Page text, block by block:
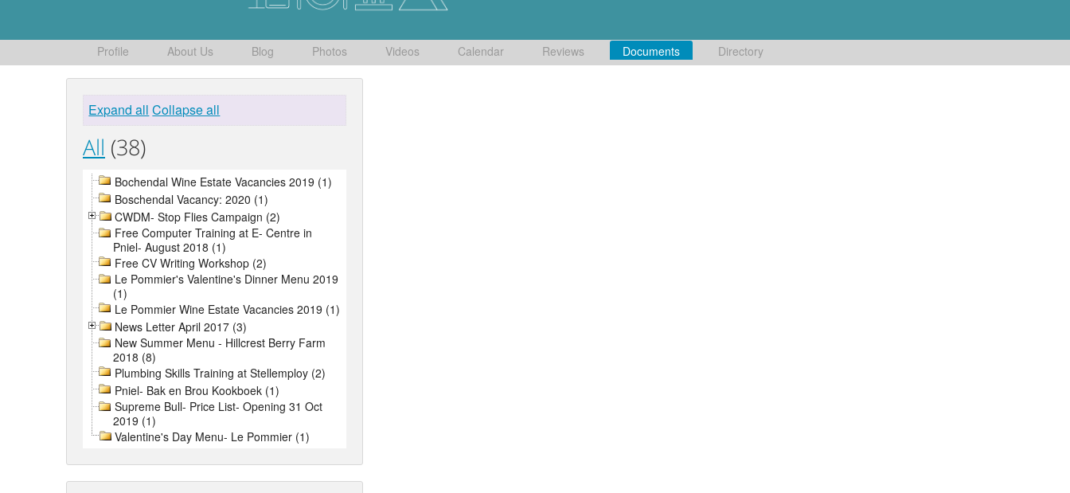
Profile About Us Blog Photos Videos Calendar Reviews Documents Directory
Expand all Collapse all
All (38)
Bochendal Wine Estate Vacancies 2019 (1)
Boschendal Vacancy: 2020 (1)
CWDM- Stop Flies Campaign (2)
Free Computer Training at E- Centre in
Pniel- August 2018 (1)
Free CV Writing Workshop (2)
Le Pommier's Valentine's Dinner Menu 2019
(1)
Le Pommier Wine Estate Vacancies 2019 (1)
News Letter April 2017 (3)
New Summer Menu - Hillcrest Berry Farm
2018 (8)
Plumbing Skills Training at Stellemploy (2)
Pniel- Bak en Brou Kookboek (1)
Supreme Bull- Price List- Opening 31 Oct
2019 (1)
Valentine's Day Menu- Le Pommier (1)